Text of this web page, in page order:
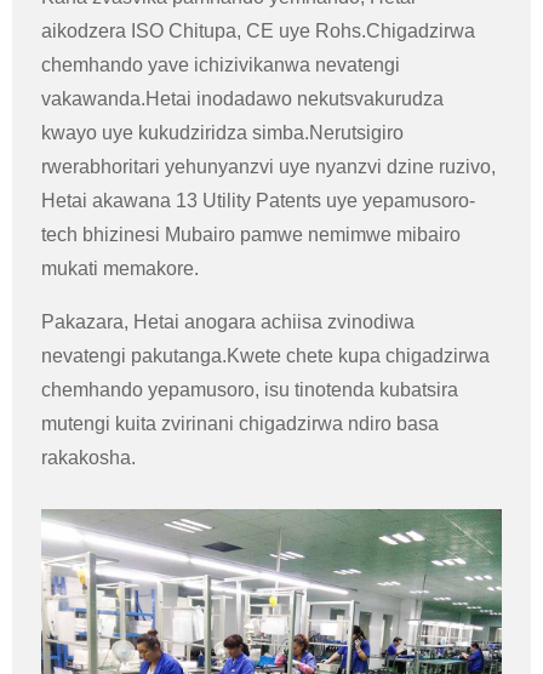
aikodzera ISO Chitupa, CE uye Rohs.Chigadzirwa
chemhando yave ichizivikanwa nevatengi
vakawanda.Hetai inodadawo nekutsvakurudza
kwayo uye kukudziridza simba.Nerutsigiro
rwerabhoritari yehunyanzvi uye nyanzvi dzine ruzivo,
Hetai akawana 13 Utility Patents uye yepamusoro-
tech bhizinesi Mubairo pamwe nemimwe mibairo
mukati memakore.
Pakazara, Hetai anogara achiisa zvinodiwa
nevatengi pakutanga.Kwete chete kupa chigadzirwa
chemhando yepamusoro, isu tinotenda kubatsira
mutengi kuita zvirinani chigadzirwa ndiro basa
rakakosha.